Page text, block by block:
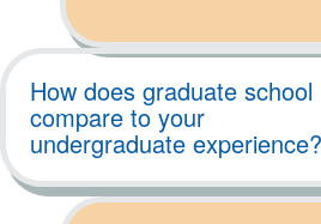
How does graduate school
compare to your
undergraduate experience?